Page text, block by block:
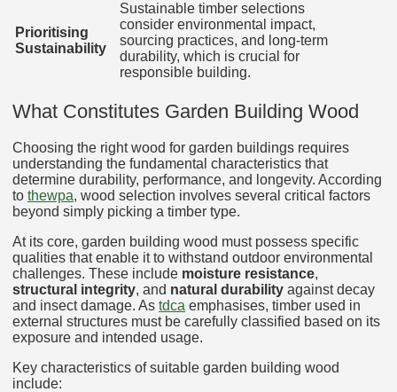
Prioritising
Sustainability
Sustainable timber selections
consider environmental impact,
sourcing practices, and long-term
durability, which is crucial for
responsible building.
What Constitutes Garden Building Wood
Choosing the right wood for garden buildings requires
understanding the fundamental characteristics that
determine durability, performance, and longevity. According
to thewpa, wood selection involves several critical factors
beyond simply picking a timber type.
At its core, garden building wood must possess specific
qualities that enable it to withstand outdoor environmental
challenges. These include moisture resistance,
structural integrity, and natural durability against decay
and insect damage. As tdca emphasises, timber used in
external structures must be carefully classified based on its
exposure and intended usage.
Key characteristics of suitable garden building wood
include: